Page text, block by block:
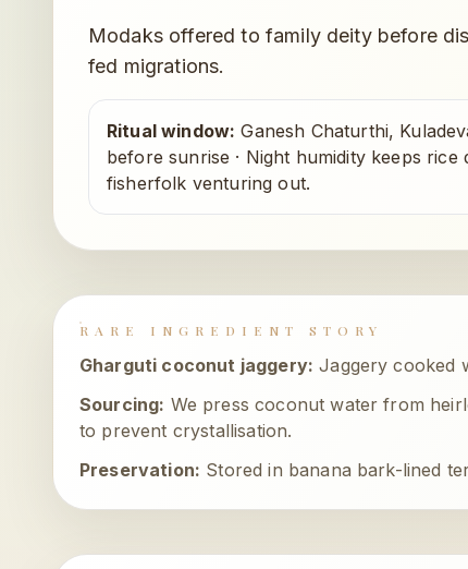
Modaks offered to family deity before
fed migrations.
Ritual window: Ganesh Chaturthi,
before sunrise · Night humidity keeps
fisherfolk venturing out.
RARE INGREDIENT STORY
Gharguti coconut jaggery: Jaggery cooked
Sourcing: We press coconut water from
to prevent crystallisation.
Preservation: Stored in banana bark-lined